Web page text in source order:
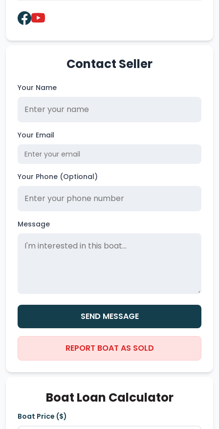
Contact Seller
Your Name
Your Email
Your Phone (Optional)
Message
SEND MESSAGE
REPORT BOAT AS SOLD
Boat Loan Calculator
Boat Price ($)